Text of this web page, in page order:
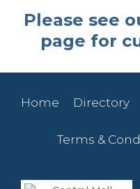
Please see
page for
Home Directory
Terms &